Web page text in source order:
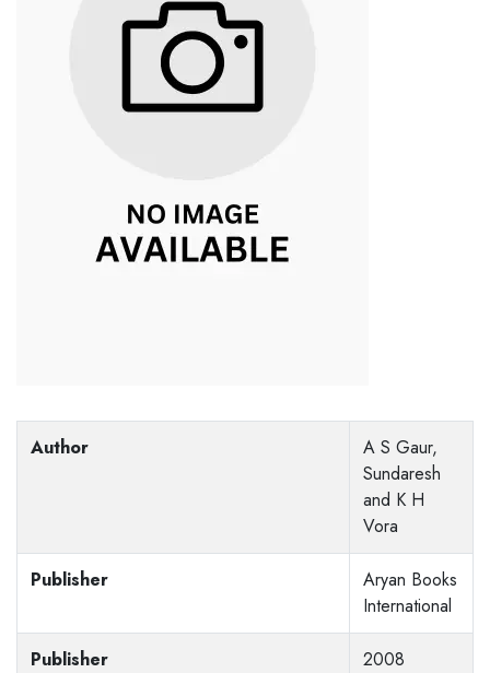
Author
A S Gaur,
Sundaresh
and K H
Vora
Publisher
Aryan Books
International
Publisher 2008